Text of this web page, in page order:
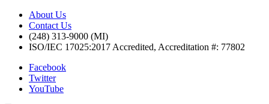
About Us
Contact Us
(248) 313-9000 (MI)
ISO/IEC 17025:2017 Accredited, Accreditation #: 77802
Facebook
Twitter
YouTube